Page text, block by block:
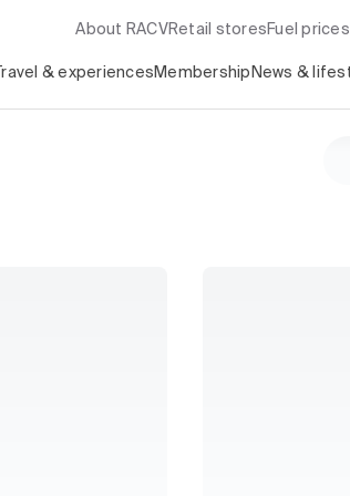
About RACV Retail stores Fuel prices
Travel & experiences Membership News &